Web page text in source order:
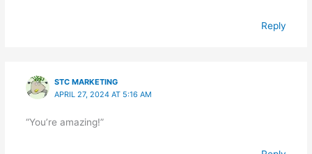
Reply
STC MARKETING
APRIL 27, 2024 AT 5:16 AM
“You’re amazing!”